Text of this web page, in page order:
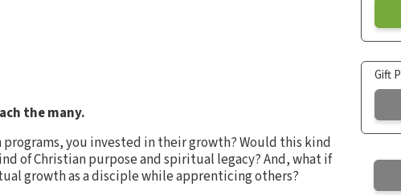
the many.
you invested in their growth? Would this kind
of Christian purpose and spiritual legacy? And, what if
growth as a disciple while apprenticing others?
Gift